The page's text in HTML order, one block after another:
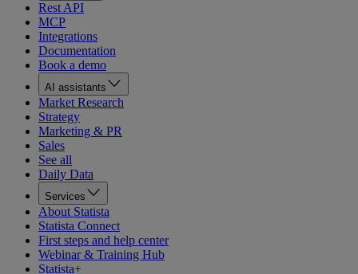
Rest API
MCP
Integrations
Documentation
Book a demo
AI assistants
Market Research
Strategy
Marketing & PR
Sales
See all
Daily Data
Services
About Statista
Statista Connect
First steps and help center
Webinar & Training Hub
Statista+